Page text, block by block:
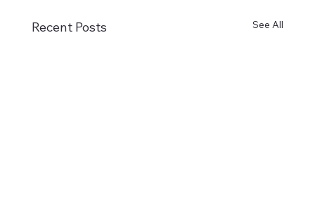
Recent Posts See All